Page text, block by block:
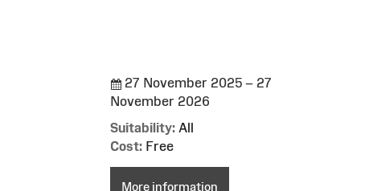
27 November 2025 – 27
November 2026
Suitability: All
Cost: Free
More information